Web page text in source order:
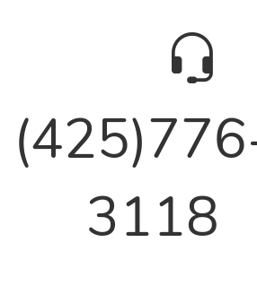
3118